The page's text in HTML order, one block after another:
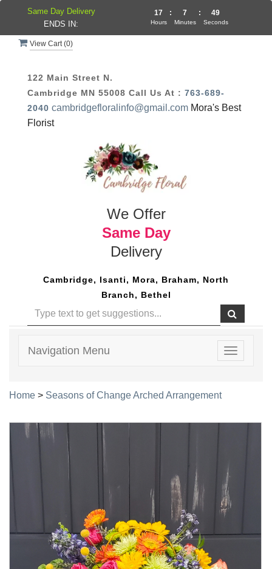
View Cart (0)
122 Main Street N.
Cambridge MN 55008 Call Us At : 763-689-
2040 cambridgefloralinfo@gmail.com Mora's Best
Florist
We Offer
Same Day
Delivery
Cambridge, Isanti, Mora, Braham, North
Branch, Bethel
Toggle
Navigation Menu
Home > Seasons of Change Arched Arrangement
Same Day Delivery
ENDS IN:
17
Hours
: 7
Minutes
: 49
Seconds